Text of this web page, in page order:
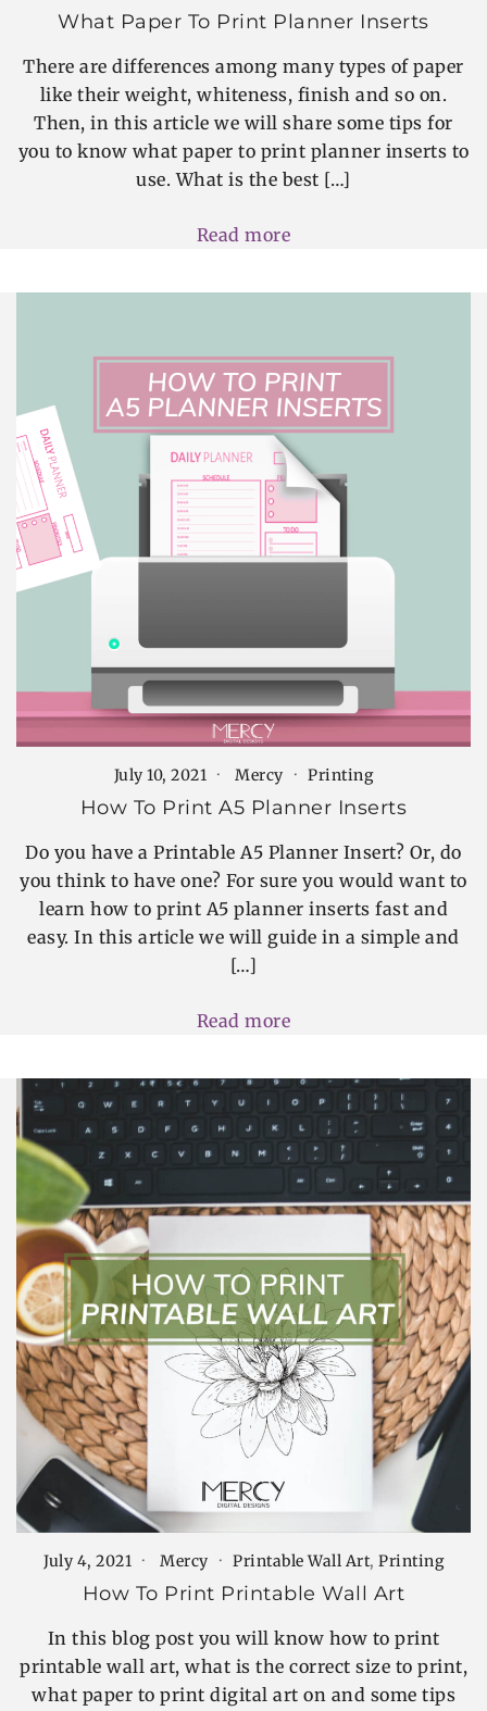
What Paper To Print Planner Inserts
There are differences among many types of paper
like their weight, whiteness, finish and so on.
Then, in this article we will share some tips for
you to know what paper to print planner inserts to
use. What is the best […]
Read more
July 10, 2021 Mercy Printing
How To Print A5 Planner Inserts
Do you have a Printable A5 Planner Insert? Or, do
you think to have one? For sure you would want to
learn how to print A5 planner inserts fast and
easy. In this article we will guide in a simple and
[…]
Read more
July 4, 2021 Mercy Printable Wall Art, Printing
How To Print Printable Wall Art
In this blog post you will know how to print
printable wall art, what is the correct size to print,
what paper to print digital art on and some tips